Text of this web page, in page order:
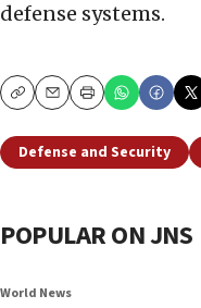
defense systems.
CopyEmailPrint
Defense and Security
POPULAR ON JNS
World News